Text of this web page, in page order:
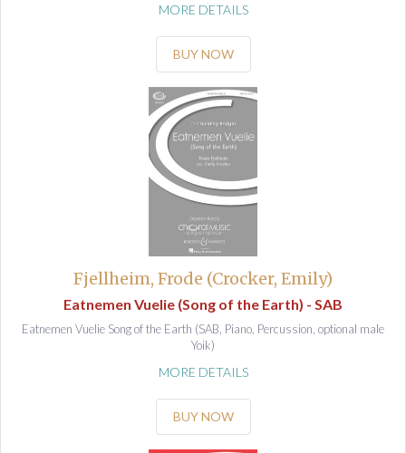
MORE DETAILS
BUY NOW
Fjellheim, Frode (Crocker, Emily)
Eatnemen Vuelie (Song of the Earth) - SAB
Eatnemen Vuelie Song of the Earth (SAB, Piano, Percussion, optional male
Yoik)
MORE DETAILS
BUY NOW